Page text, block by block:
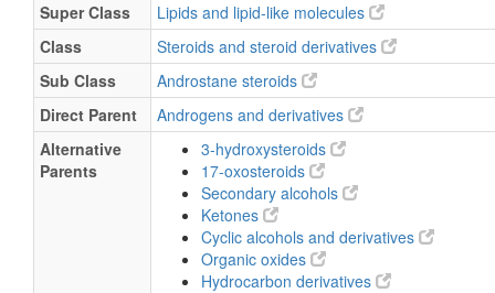
Super Class
Lipids and lipid-like molecules
Class
Steroids and steroid derivatives
Sub Class
Androstane steroids
Direct Parent
Androgens and derivatives
Alternative
Parents
3-hydroxysteroids
17-oxosteroids
Secondary alcohols
Ketones
Cyclic alcohols and derivatives
Organic oxides
Hydrocarbon derivatives